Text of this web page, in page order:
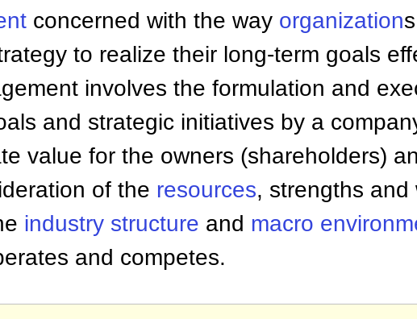
concerned with the way organization
to realize their long-term goals
involves the formulation and
and strategic initiatives by a
value for the owners (shareholders)
of the resources, strengths
industry structure and macro
and competes.